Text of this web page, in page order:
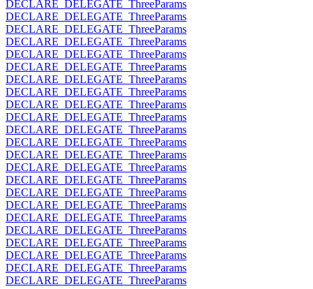
DECLARE_DELEGATE_ThreeParams
DECLARE_DELEGATE_ThreeParams
DECLARE_DELEGATE_ThreeParams
DECLARE_DELEGATE_ThreeParams
DECLARE_DELEGATE_ThreeParams
DECLARE_DELEGATE_ThreeParams
DECLARE_DELEGATE_ThreeParams
DECLARE_DELEGATE_ThreeParams
DECLARE_DELEGATE_ThreeParams
DECLARE_DELEGATE_ThreeParams
DECLARE_DELEGATE_ThreeParams
DECLARE_DELEGATE_ThreeParams
DECLARE_DELEGATE_ThreeParams
DECLARE_DELEGATE_ThreeParams
DECLARE_DELEGATE_ThreeParams
DECLARE_DELEGATE_ThreeParams
DECLARE_DELEGATE_ThreeParams
DECLARE_DELEGATE_ThreeParams
DECLARE_DELEGATE_ThreeParams
DECLARE_DELEGATE_ThreeParams
DECLARE_DELEGATE_ThreeParams
DECLARE_DELEGATE_ThreeParams
DECLARE_DELEGATE_ThreeParams